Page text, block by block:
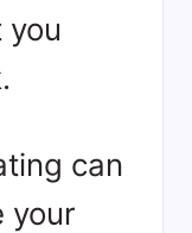
can
your